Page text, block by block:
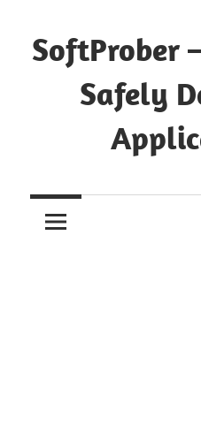
to
content
SoftProber
Safely